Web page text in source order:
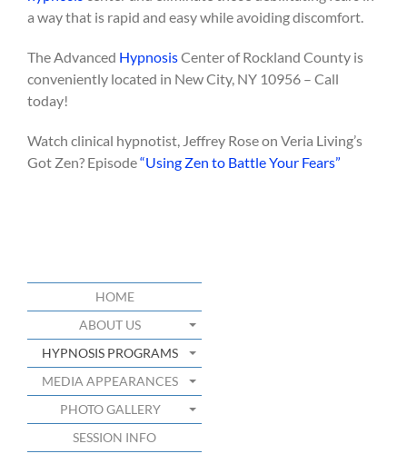
a way that is rapid and easy while avoiding discomfort.
The Advanced HypnosisCenter of Rockland County is
conveniently located in New City, NY 10956 – Call
today!
Watch clinical hypnotist, Jeffrey Rose on Veria Living’s
Got Zen? Episode“Using Zen to Battle Your Fears”
HOME
ABOUT US
HYPNOSIS PROGRAMS
MEDIA APPEARANCES
PHOTO GALLERY
SESSION INFO